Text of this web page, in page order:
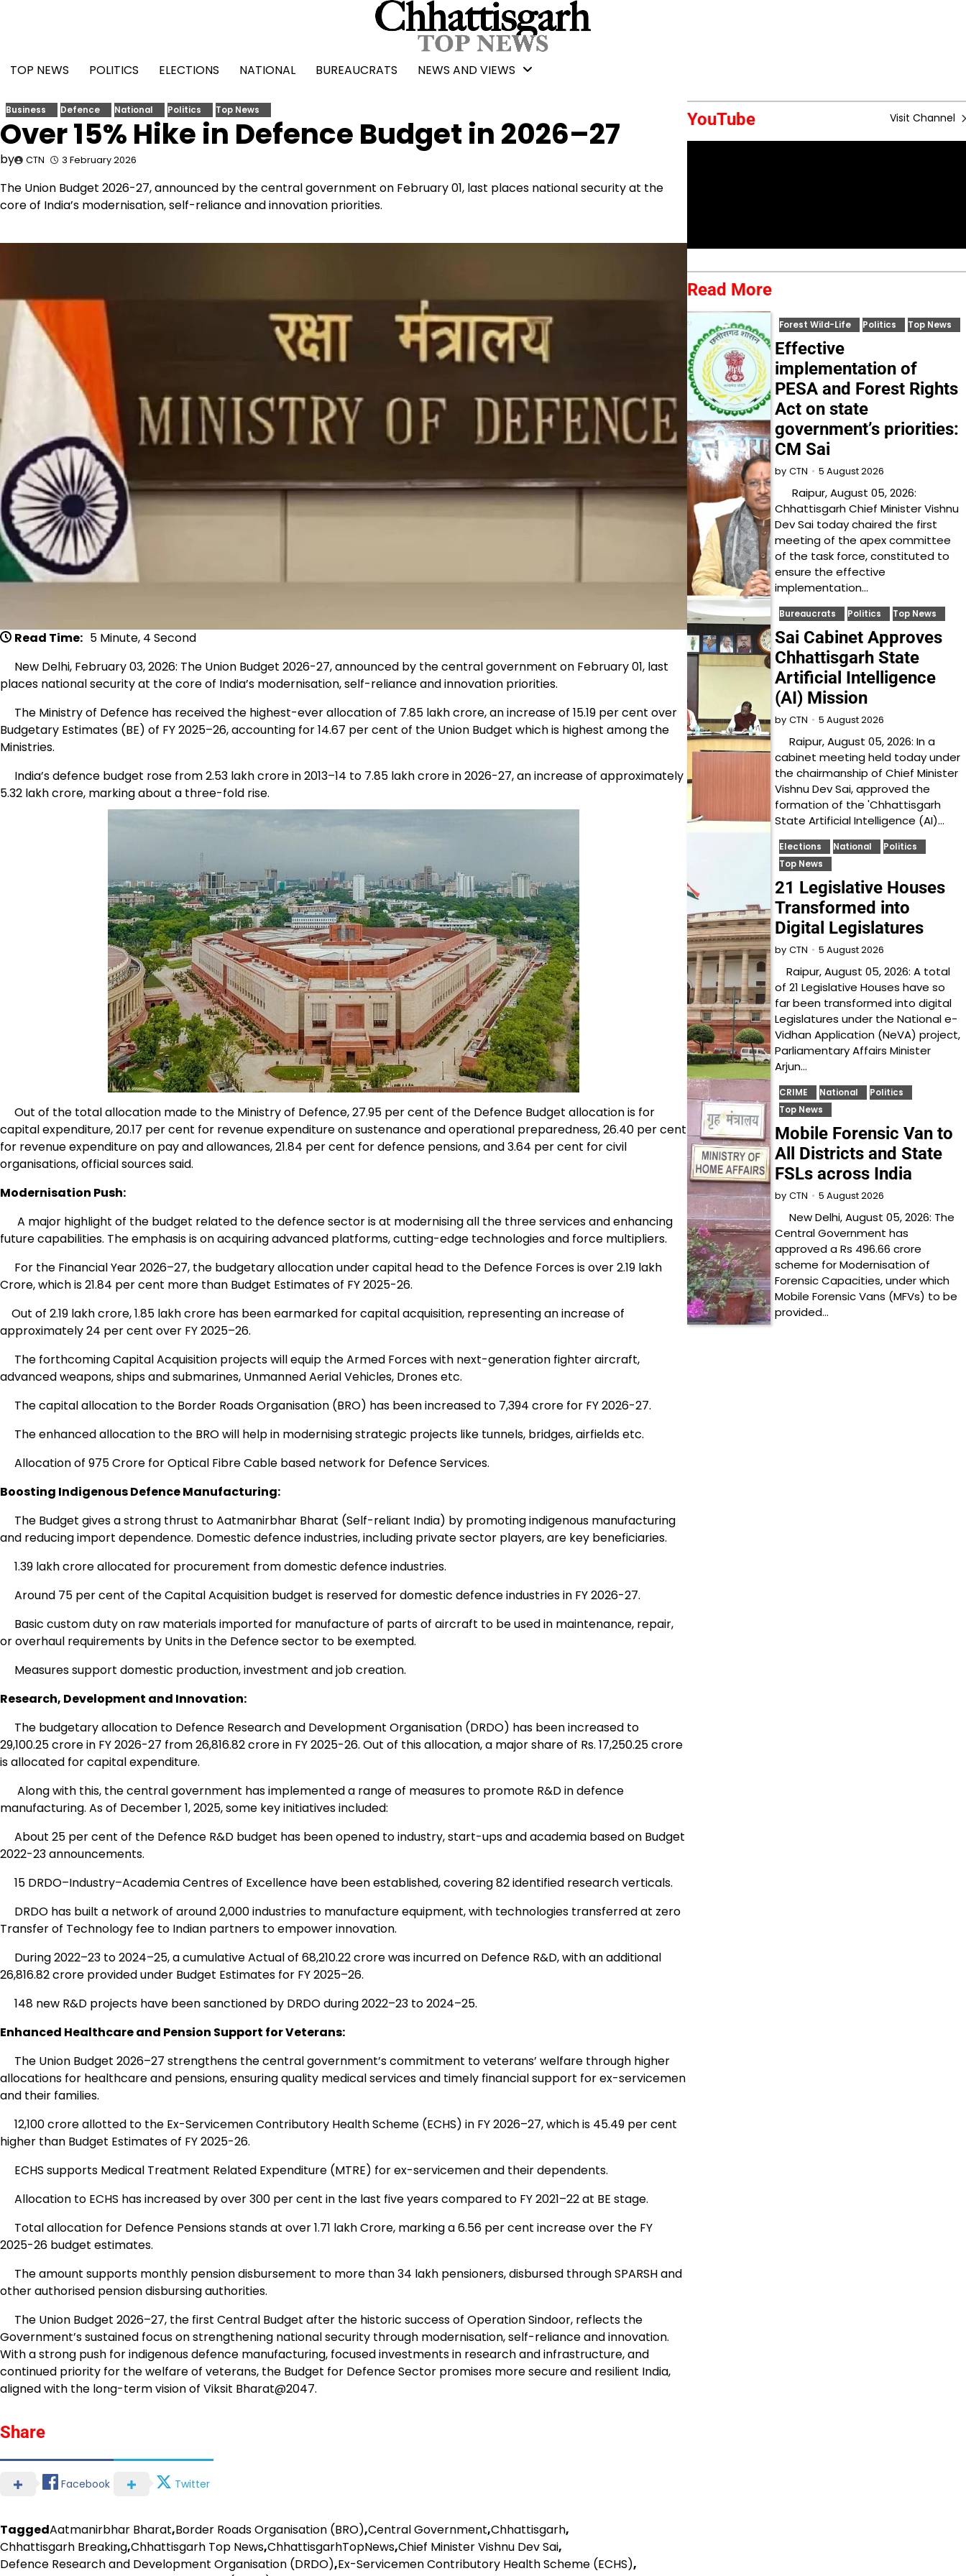
TOP NEWS
POLITICS ELECTIONS NATIONAL BUREAUCRATS NEWS AND VIEWS
Business Defence National Politics Top News
Over 15% Hike in Defence Budget in 2026–27
by CTN 3 February 2026
The Union Budget 2026-27, announced by the central government on February 01, last places national security at the
core of India’s modernisation, self-reliance and innovation priorities.
Read Time: 5 Minute, 4 Second
New Delhi, February 03, 2026: The Union Budget 2026-27, announced by the central government on February 01, last
places national security at the core of India’s modernisation, self-reliance and innovation priorities.
The Ministry of Defence has received the highest-ever allocation of ₹7.85 lakh crore, an increase of 15.19 per cent over
Budgetary Estimates (BE) of FY 2025–26, accounting for 14.67 per cent of the Union Budget which is highest among the
Ministries.
India’s defence budget rose from ₹2.53 lakh crore in 2013–14 to ₹7.85 lakh crore in 2026-27, an increase of approximately
₹5.32 lakh crore, marking about a three-fold rise.
Out of the total allocation made to the Ministry of Defence, 27.95 per cent of the Defence Budget allocation is for
capital expenditure, 20.17 per cent for revenue expenditure on sustenance and operational preparedness, 26.40 per cent
for revenue expenditure on pay and allowances, 21.84 per cent for defence pensions, and 3.64 per cent for civil
organisations, official sources said.
Modernisation Push:
A major highlight of the budget related to the defence sector is at modernising all the three services and enhancing
future capabilities. The emphasis is on acquiring advanced platforms, cutting-edge technologies and force multipliers.
For the Financial Year 2026–27, the budgetary allocation under capital head to the Defence Forces is over ₹2.19 lakh
Crore, which is 21.84 per cent more than Budget Estimates of FY 2025-26.
Out of ₹2.19 lakh crore, ₹1.85 lakh crore has been earmarked for capital acquisition, representing an increase of
approximately 24 per cent over FY 2025–26.
The forthcoming Capital Acquisition projects will equip the Armed Forces with next-generation fighter aircraft,
advanced weapons, ships and submarines, Unmanned Aerial Vehicles, Drones etc.
The capital allocation to the Border Roads Organisation (BRO) has been increased to ₹7,394 crore for FY 2026-27.
The enhanced allocation to the BRO will help in modernising strategic projects like tunnels, bridges, airfields etc.
Allocation of ₹975 Crore for Optical Fibre Cable based network for Defence Services.
Boosting Indigenous Defence Manufacturing:
The Budget gives a strong thrust to Aatmanirbhar Bharat (Self-reliant India) by promoting indigenous manufacturing
and reducing import dependence. Domestic defence industries, including private sector players, are key beneficiaries.
₹1.39 lakh crore allocated for procurement from domestic defence industries.
Around 75 per cent of the Capital Acquisition budget is reserved for domestic defence industries in FY 2026-27.
Basic custom duty on raw materials imported for manufacture of parts of aircraft to be used in maintenance, repair,
or overhaul requirements by Units in the Defence sector to be exempted.
Measures support domestic production, investment and job creation.
Research, Development and Innovation:
The budgetary allocation to Defence Research and Development Organisation (DRDO) has been increased to
₹29,100.25 crore in FY 2026-27 from ₹26,816.82 crore in FY 2025-26. Out of this allocation, a major share of Rs. 17,250.25 crore
is allocated for capital expenditure.
Along with this, the central government has implemented a range of measures to promote R&D in defence
manufacturing. As of December 1, 2025, some key initiatives included:
About 25 per cent of the Defence R&D budget has been opened to industry, start-ups and academia based on Budget
2022-23 announcements.
15 DRDO–Industry–Academia Centres of Excellence have been established, covering 82 identified research verticals.
DRDO has built a network of around 2,000 industries to manufacture equipment, with technologies transferred at zero
Transfer of Technology fee to Indian partners to empower innovation.
During 2022–23 to 2024–25, a cumulative Actual of ₹68,210.22 crore was incurred on Defence R&D, with an additional
₹26,816.82 crore provided under Budget Estimates for FY 2025–26.
148 new R&D projects have been sanctioned by DRDO during 2022–23 to 2024–25.
Enhanced Healthcare and Pension Support for Veterans:
The Union Budget 2026–27 strengthens the central government’s commitment to veterans’ welfare through higher
allocations for healthcare and pensions, ensuring quality medical services and timely financial support for ex-servicemen
and their families.
₹12,100 crore allotted to the Ex-Servicemen Contributory Health Scheme (ECHS) in FY 2026–27, which is 45.49 per cent
higher than Budget Estimates of FY 2025-26.
ECHS supports Medical Treatment Related Expenditure (MTRE) for ex-servicemen and their dependents.
Allocation to ECHS has increased by over 300 per cent in the last five years compared to FY 2021–22 at BE stage.
Total allocation for Defence Pensions stands at over ₹1.71 lakh Crore, marking a 6.56 per cent increase over the FY
2025-26 budget estimates.
The amount supports monthly pension disbursement to more than 34 lakh pensioners, disbursed through SPARSH and
other authorised pension disbursing authorities.
The Union Budget 2026–27, the first Central Budget after the historic success of Operation Sindoor, reflects the
Government’s sustained focus on strengthening national security through modernisation, self-reliance and innovation.
With a strong push for indigenous defence manufacturing, focused investments in research and infrastructure, and
continued priority for the welfare of veterans, the Budget for Defence Sector promises more secure and resilient India,
aligned with the long-term vision of Viksit Bharat@2047.
Share
Facebook Twitter
TaggedAatmanirbhar Bharat,Border Roads Organisation (BRO),Central Government,Chhattisgarh,
Chhattisgarh Breaking,Chhattisgarh Top News,ChhattisgarhTopNews,Chief Minister Vishnu Dev Sai,
Defence Research and Development Organisation (DRDO),Ex-Servicemen Contributory Health Scheme (ECHS),
YouTube Visit Channel
Read More
Forest Wild-Life Politics Top News
Effective
implementation of
PESA and Forest Rights
Act on state
government’s priorities:
CM Sai
by CTN 5 August 2026
Raipur, August 05, 2026:
Chhattisgarh Chief Minister Vishnu
Dev Sai today chaired the first
meeting of the apex committee
of the task force, constituted to
ensure the effective
implementation…
Bureaucrats Politics Top News
Sai Cabinet Approves
Chhattisgarh State
Artificial Intelligence
(AI) Mission
by CTN 5 August 2026
Raipur, August 05, 2026: In a
cabinet meeting held today under
the chairmanship of Chief Minister
Vishnu Dev Sai, approved the
formation of the 'Chhattisgarh
State Artificial Intelligence (AI)…
Elections National
Politics
Top News
21 Legislative Houses
Transformed into
Digital Legislatures
by CTN 5 August 2026
Raipur, August 05, 2026: A total
of 21 Legislative Houses have so
far been transformed into digital
Legislatures under the National e-
Vidhan Application (NeVA) project,
Parliamentary Affairs Minister
Arjun…
CRIME National
Politics
Top News
Mobile Forensic Van to
All Districts and State
FSLs across India
by CTN 5 August 2026
New Delhi, August 05, 2026: The
Central Government has
approved a Rs 496.66 crore
scheme for Modernisation of
Forensic Capacities, under which
Mobile Forensic Vans (MFVs) to be
provided…